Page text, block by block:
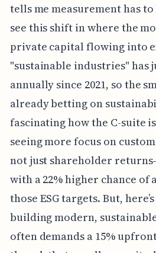
tells me measurement has
see this shift in where the
private capital flowing into
"sustainable industries" has
annually since 2021, so the
already betting on
fascinating how the C-suite
seeing more focus on
not just shareholder
with a 22% higher chance
those ESG targets. But,
building modern,
often demands a 15%